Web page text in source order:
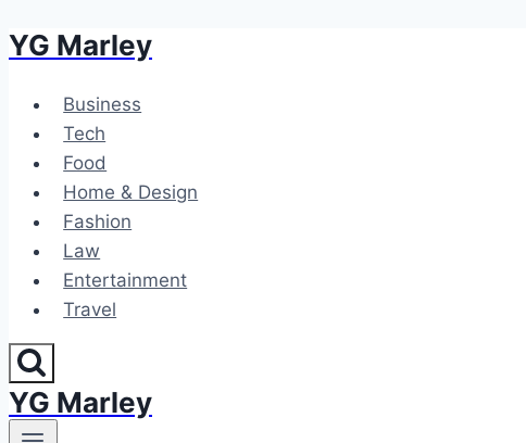
Skip
content
YG Marley
Business
Tech
Food
Home & Design
Fashion
Law
Entertainment
Travel
YG Marley